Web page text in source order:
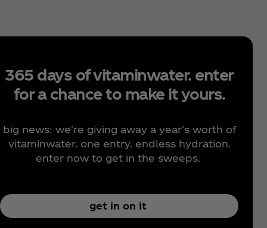
365 days of vitaminwater. enter
for a chance to make it yours.
big news: we're giving away a year's worth of
vitaminwater. one entry. endless hydration.
enter now to get in the sweeps.
get in on it